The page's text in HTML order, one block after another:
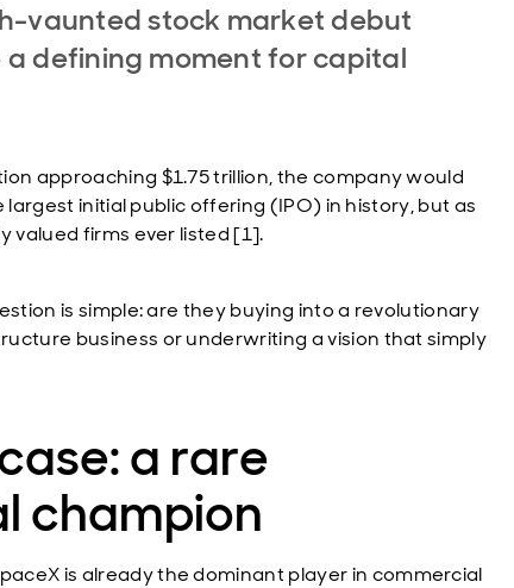
vaunted stock market debut
a defining moment for capital
approaching $1.75 trillion, the company would
largest initial public offering (IPO) in history, but as
valued firms ever listed [1].
is simple: are they buying into a revolutionary
business or underwriting a vision that simply
a rare
champion
is already the dominant player in commercial